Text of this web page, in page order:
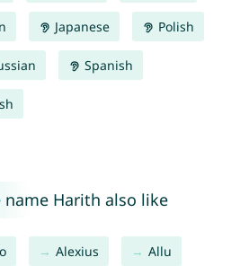
Japanese Polish
Spanish
Harith also like
Alexius Allu